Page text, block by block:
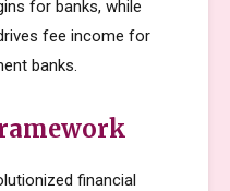
for banks, while
fee income for
banks.
financial